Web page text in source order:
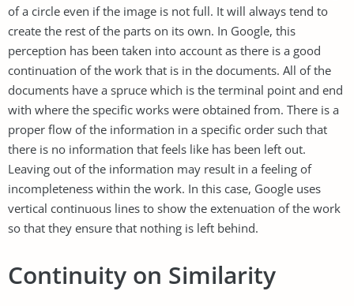
of a circle even if the image is not full. It will always tend to
create the rest of the parts on its own. In Google, this
perception has been taken into account as there is a good
continuation of the work that is in the documents. All of the
documents have a spruce which is the terminal point and end
with where the specific works were obtained from. There is a
proper flow of the information in a specific order such that
there is no information that feels like has been left out.
Leaving out of the information may result in a feeling of
incompleteness within the work. In this case, Google uses
vertical continuous lines to show the extenuation of the work
so that they ensure that nothing is left behind.
Continuity on Similarity